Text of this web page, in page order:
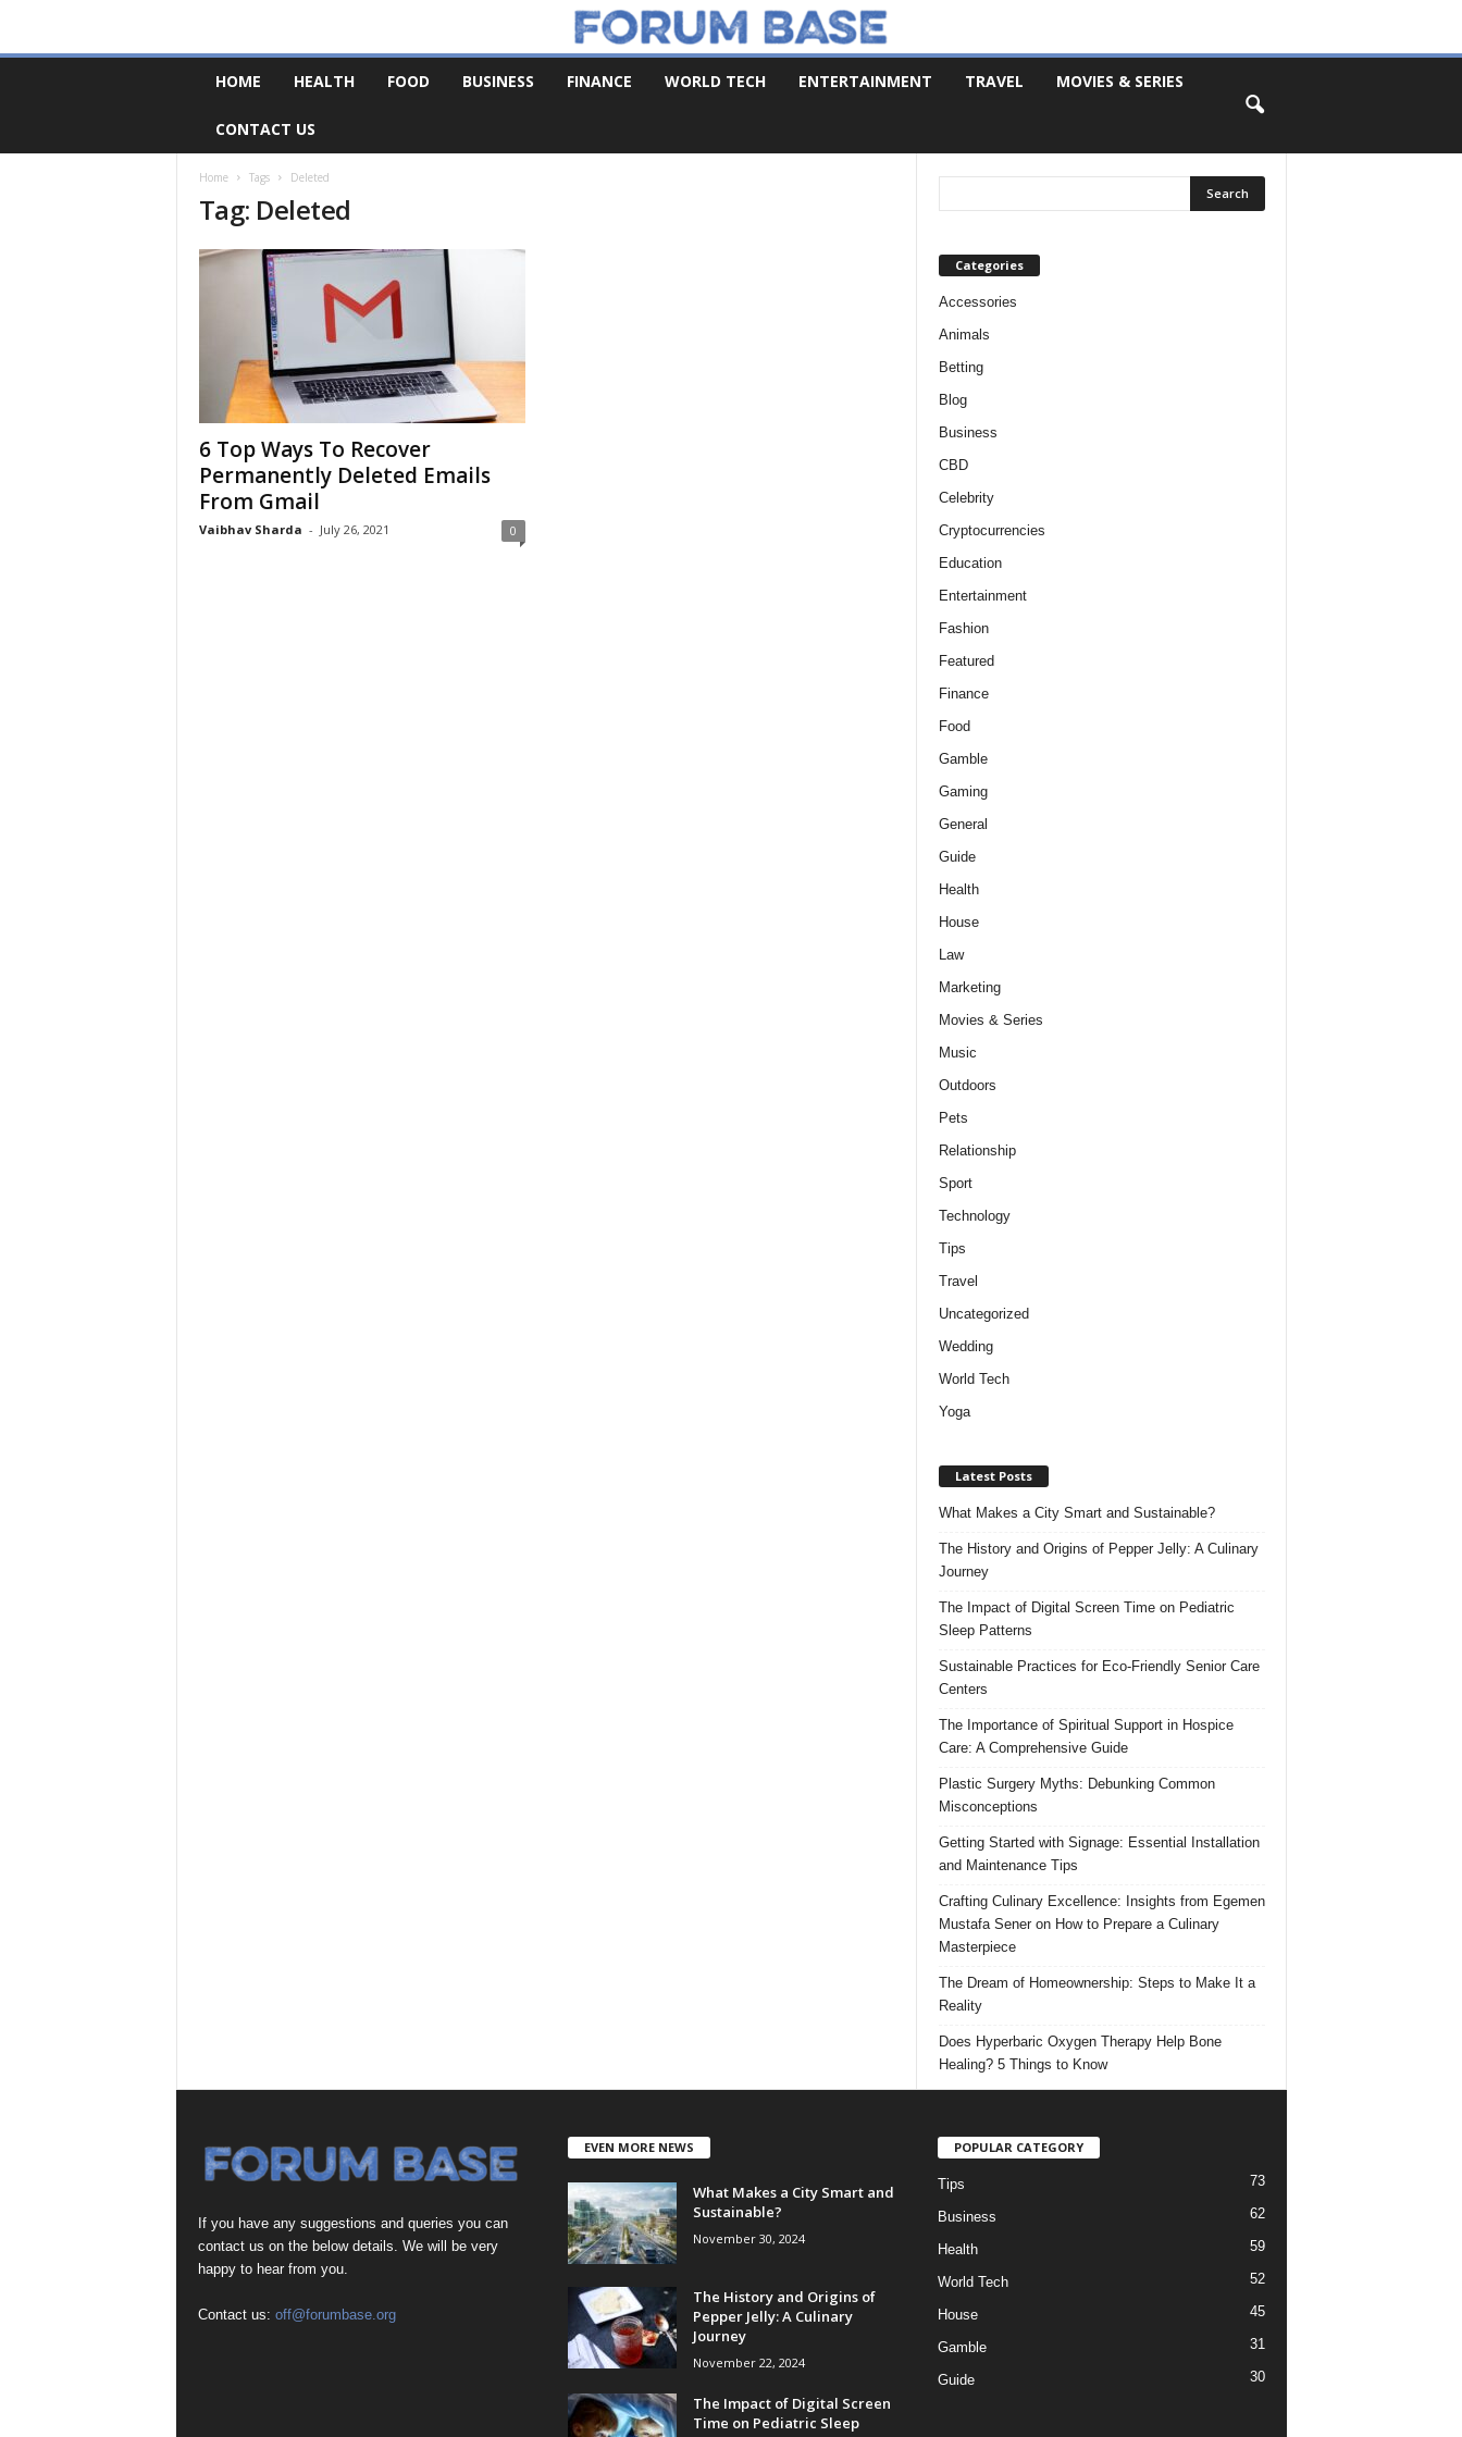
m
HOME HEALTH FOOD BUSINESS FINANCE WORLD TECH ENTERTAINMENT TRAVEL MOVIES & SERIES
CONTACT US
Home Tags Deleted
Tag: Deleted
6 Top Ways To Recover
Permanently Deleted Emails
From Gmail
Vaibhav Sharda - July 26, 2021 0
Categories
Accessories
Animals
Betting
Blog
Business
CBD
Celebrity
Cryptocurrencies
Education
Entertainment
Fashion
Featured
Finance
Food
Gamble
Gaming
General
Guide
Health
House
Law
Marketing
Movies & Series
Music
Outdoors
Pets
Relationship
Sport
Technology
Tips
Travel
Uncategorized
Wedding
World Tech
Yoga
Latest Posts
What Makes a City Smart and Sustainable?
The History and Origins of Pepper Jelly: A Culinary
Journey
The Impact of Digital Screen Time on Pediatric
Sleep Patterns
Sustainable Practices for Eco-Friendly Senior Care
Centers
The Importance of Spiritual Support in Hospice
Care: A Comprehensive Guide
Plastic Surgery Myths: Debunking Common
Misconceptions
Getting Started with Signage: Essential Installation
and Maintenance Tips
Crafting Culinary Excellence: Insights from Egemen
Mustafa Sener on How to Prepare a Culinary
Masterpiece
The Dream of Homeownership: Steps to Make It a
Reality
Does Hyperbaric Oxygen Therapy Help Bone
Healing? 5 Things to Know
If you have any suggestions and queries you can
contact us on the below details. We will be very
happy to hear from you.
Contact us: off@forumbase.org
EVEN MORE NEWS
What Makes a City Smart and
Sustainable?
November 30, 2024
The History and Origins of
Pepper Jelly: A Culinary
Journey
November 22, 2024
The Impact of Digital Screen
Time on Pediatric Sleep
POPULAR CATEGORY
Tips 73
Business 62
Health 59
World Tech 52
House 45
Gamble 31
Guide 30